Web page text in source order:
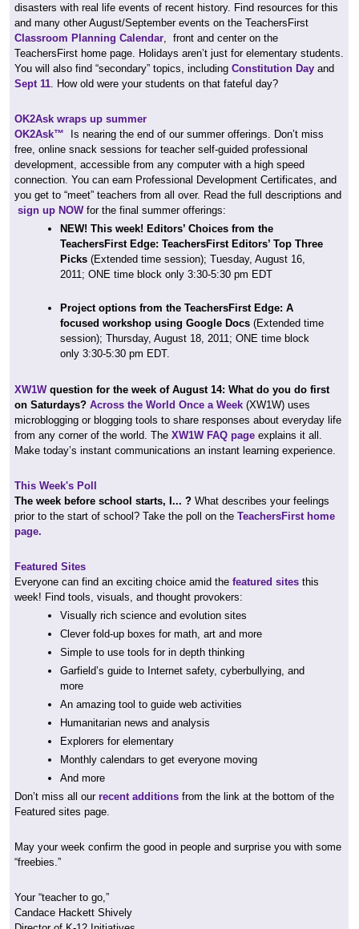
disasters with real life events of recent history. Find resources for this
and many other August/September events on the TeachersFirst
Classroom Planning Calendar, front and center on the
TeachersFirst home page. Holidays aren’t just for elementary students.
You will also find “secondary” topics, including Constitution Day and
Sept 11. How old were your students on that fateful day?
OK2Ask wraps up summer
OK2Ask™
Is nearing the end of our summer offerings. Don’t miss
free, online snack sessions for teacher self-guided professional
development, accessible from any computer with a high speed
connection. You can earn Professional Development Certificates, and
you get to “meet” teachers from all over. Read the full descriptions and
sign up NOWfor the final summer offerings:
NEW! This week! Editors’ Choices from the
TeachersFirst Edge: TeachersFirst Editors’ Top Three
Picks (Extended time session); Tuesday, August 16,
2011; ONE time block only 3:30-5:30 pm EDT
Project options from the TeachersFirst Edge: A
focused workshop using Google Docs (Extended time
session); Thursday, August 18, 2011; ONE time block
only 3:30-5:30 pm EDT.
XW1Wquestion for the week of August 14: What do you do first
on Saturdays? Across the World Once a Week (XW1W) uses
microblogging or blogging tools to share responses about everyday life
from any corner of the world. The XW1W FAQ page explains it all.
Make today’s instant communications an instant learning experience.
This Week's Poll
The week before school starts, I... ? What describes your feelings
prior to the start of school? Take the poll on the TeachersFirst home
page.
Featured Sites
Everyone can find an exciting choice amid the featured sites this
week! Find tools, visuals, and thought provokers:
Visually rich science and evolution sites
Clever fold-up boxes for math, art and more
Simple to use tools for in depth thinking
Garfield’s guide to Internet safety, cyberbullying, and
more
An amazing tool to guide web activities
Humanitarian news and analysis
Explorers for elementary
Monthly calendars to get everyone moving
And more
Don’t miss all our recent additions from the link at the bottom of the
Featured sites page.
May your week confirm the good in people and surprise you with some
“freebies.”
Your “teacher to go,”
Candace Hackett Shively